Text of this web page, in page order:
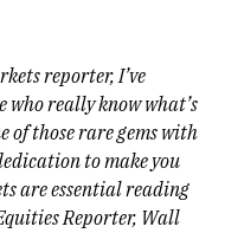
reporter, I’ve
who really know what’s
of those rare gems with
to make you
are essential reading
Reporter, Wall